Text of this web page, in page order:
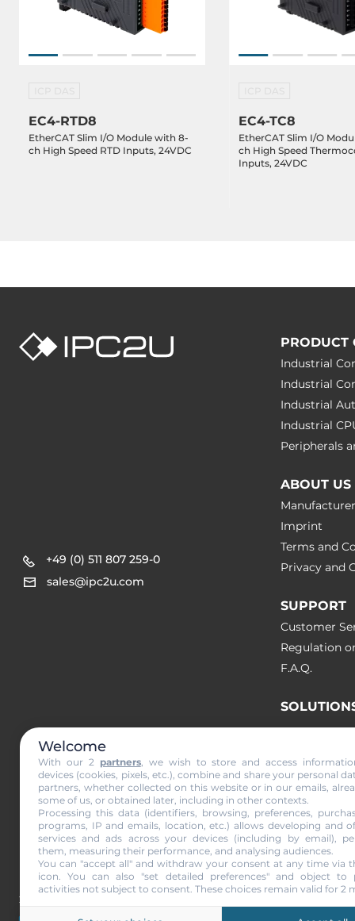
EC4-RTD8
EtherCAT Slim I/O Module with 8-
ch High Speed RTD Inputs, 24VDC
EC4-TC8
EtherCAT Slim I/O
ch High Speed
Inputs, 24VDC
+49 (0) 511 807 259-0
sales@ipc2u.com
PRODUCT
Industrial
Industrial
Industrial
Industrial
Peripherals
ABOUT US
Imprint
Terms and
Privacy and
SUPPORT
Customer
Regulation
F.A.Q.
Subscribe
I agree to
2001-2026 © IPC2U
All the trademarks
Welcome
With our 2 partners, we wish to store and access
devices (cookies, pixels, etc.), combine and share your personal
partners, whether collected on this website or in our emails,
some of us, or obtained later, including in other contexts.
Processing this data (identifiers, browsing, preferences,
programs, IP and emails, location, etc.) allows developing and
services and ads across your devices (including by email),
them, measuring their performance, and analysing audiences.
You can "accept all" and withdraw your consent at any time via
icon. You can also "set detailed preferences" and object to
activities not subject to consent. These choices remain valid for 2